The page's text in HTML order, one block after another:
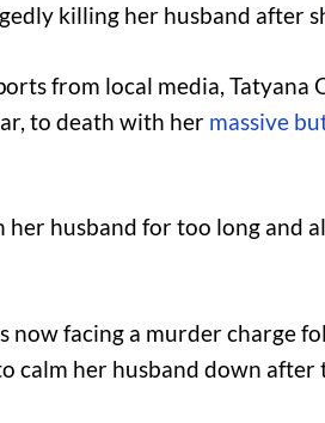
killing her husband after
from local media, Tatyana
to death with her massive
her husband for too long and
now facing a murder charge
calm her husband down